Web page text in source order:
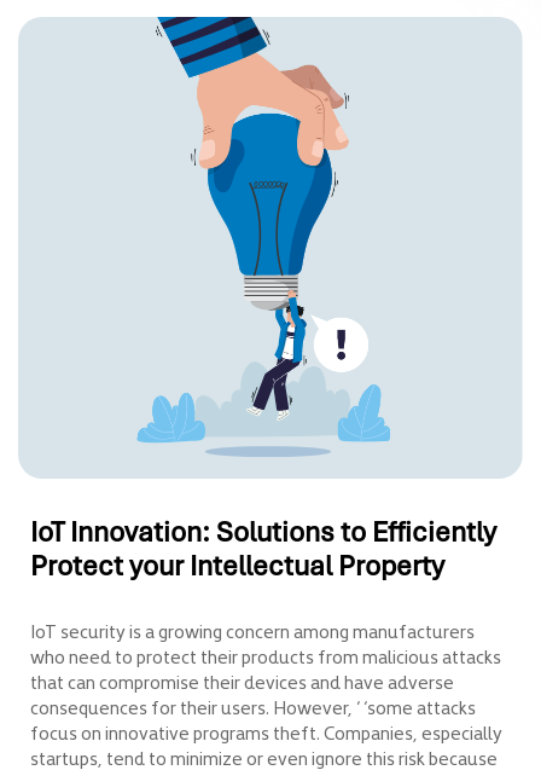
IoT Innovation: Solutions to Efficiently
Protect your Intellectual Property
IoT security is a growing concern among manufacturers
who need to protect their products from malicious attacks
that can compromise their devices and have adverse
consequences for their users. However, ‘ ‘some attacks
focus on innovative programs theft. Companies, especially
startups, tend to minimize or even ignore this risk because